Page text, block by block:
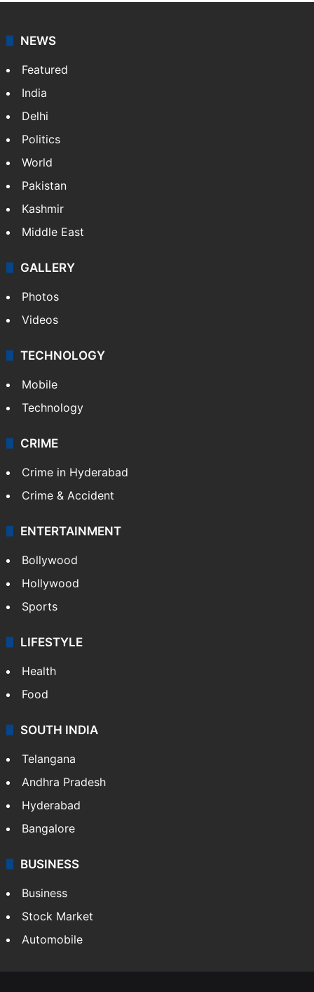
NEWS
Featured
India
Delhi
Politics
World
Pakistan
Kashmir
Middle East
GALLERY
Photos
Videos
TECHNOLOGY
Mobile
Technology
CRIME
Crime in Hyderabad
Crime & Accident
ENTERTAINMENT
Bollywood
Hollywood
Sports
LIFESTYLE
Health
Food
SOUTH INDIA
Telangana
Andhra Pradesh
Hyderabad
Bangalore
BUSINESS
Business
Stock Market
Automobile